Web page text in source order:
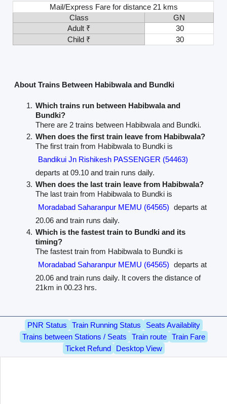
Mail/Express Fare for distance 21 kms
Class
GN
Adult ₹
30
Child ₹
30
About Trains Between Habibwala and Bundki
Which trains run between Habibwala and
Bundki?
There are 2 trains between Habibwala and Bundki.
When does the first train leave from Habibwala?
The first train from Habibwala to Bundki is
Bandikui Jn Rishikesh PASSENGER (54463)
departs at 09.10 and train runs daily.
When does the last train leave from Habibwala?
The last train from Habibwala to Bundki is
Moradabad Saharanpur MEMU (64565) departs at
20.06 and train runs daily.
Which is the fastest train to Bundki and its
timing?
The fastest train from Habibwala to Bundki is
Moradabad Saharanpur MEMU (64565) departs at
20.06 and train runs daily. It covers the distance of
21km in 00.23 hrs.
PNR Status Train Running Status
Seats Availablity
Trains between Stations / Seats
Train route
Train Fare
Ticket Refund
Desktop View